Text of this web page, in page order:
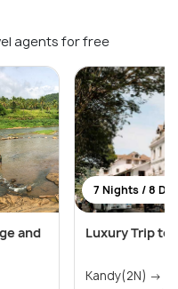
agents for free
and
7 Nights / 8
Luxury Trip to
Kandy(2N) → Nuwara Eliya(1N) → Yala